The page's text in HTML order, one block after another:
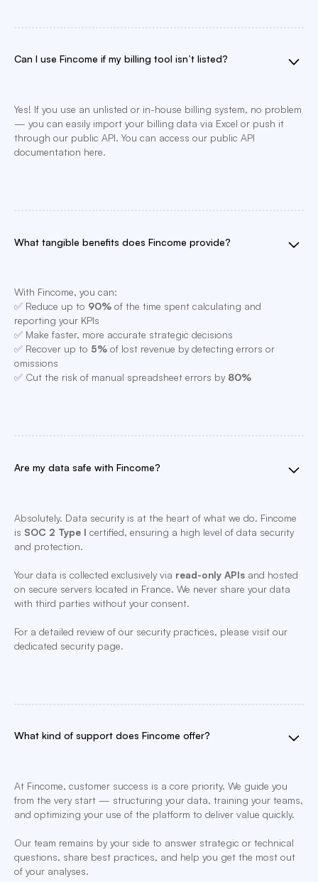
Can I use Fincome if my billing tool isn’t listed?
Yes! If you use an unlisted or in-house billing system, no problem
— you can easily import your billing data via Excel or push it
through our public API. You can access our public API
documentation here.
What tangible benefits does Fincome provide?
With Fincome, you can:
✅ Reduce up to 90%of the time spent calculating and
reporting your KPIs
✅ Make faster, more accurate strategic decisions
✅ Recover up to 5%of lost revenue by detecting errors or
omissions
✅ Cut the risk of manual spreadsheet errors by 80%
Are my data safe with Fincome?
Absolutely. Data security is at the heart of what we do. Fincome
is SOC 2 Type I certified, ensuring a high level of data security
and protection.
Your data is collected exclusively via read-only APIsand hosted
on secure servers located in France. We never share your data
with third parties without your consent.
For a detailed review of our security practices, please visit our
dedicated security page.
What kind of support does Fincome offer?
At Fincome, customer success is a core priority. We guide you
from the very start — structuring your data, training your teams,
and optimizing your use of the platform to deliver value quickly.
Our team remains by your side to answer strategic or technical
questions, share best practices, and help you get the most out
of your analyses.